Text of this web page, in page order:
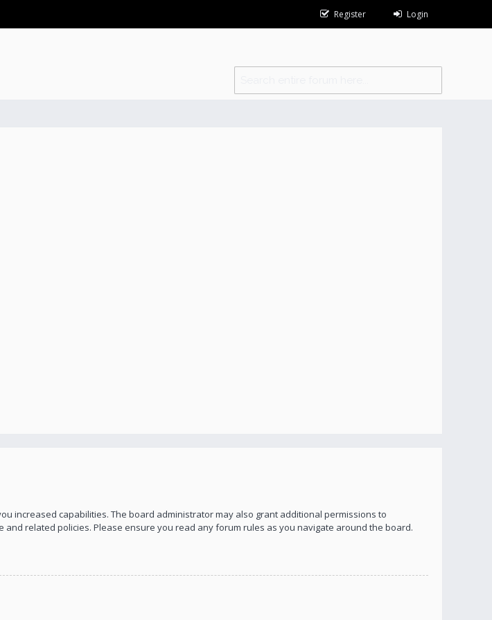
Register Login
increased capabilities. The board administrator may also grant additional permissions to
related policies. Please ensure you read any forum rules as you navigate around the board.